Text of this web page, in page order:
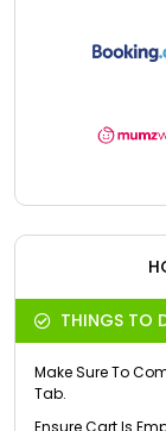
THINGS TO
Make Sure To
Tab.